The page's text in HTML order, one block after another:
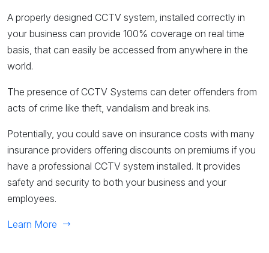
A properly designed CCTV system, installed correctly in
your business can provide 100% coverage on real time
basis, that can easily be accessed from anywhere in the
world.
The presence of CCTV Systems can deter offenders from
acts of crime like theft, vandalism and break ins.
Potentially, you could save on insurance costs with many
insurance providers offering discounts on premiums if you
have a professional CCTV system installed. It provides
safety and security to both your business and your
employees.
Learn More